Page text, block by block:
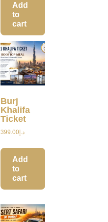
Add
to
cart
Burj
Khalifa
Ticket
د.إ 399.00
Add
to
cart